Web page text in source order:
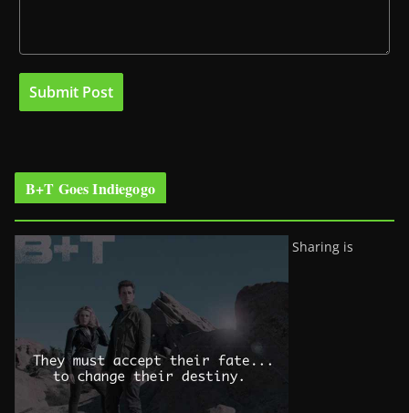
B+T Goes Indiegogo
Sharing is